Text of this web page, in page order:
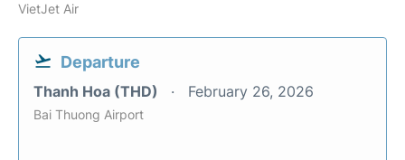
VietJet Air
Departure
Thanh Hoa (THD) February 26, 2026
Bai Thuong Airport